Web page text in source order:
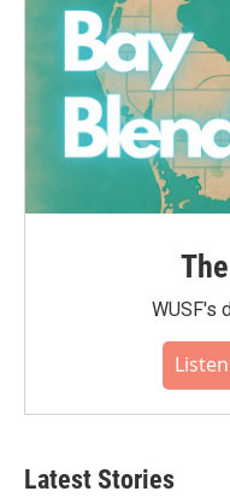
WUSF's
Latest Stories